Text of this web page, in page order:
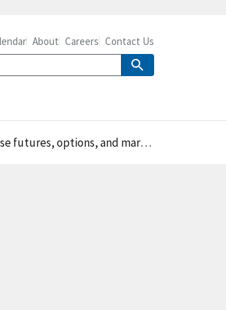
About Careers Contact Us
and marketing contracts in 2016